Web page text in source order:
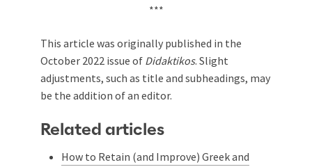
***
This article was originally published in the
October 2022 issue of Didaktikos. Slight
adjustments, such as title and subheadings, may
be the addition of an editor.
Related articles
How to Retain (and Improve) Greek and